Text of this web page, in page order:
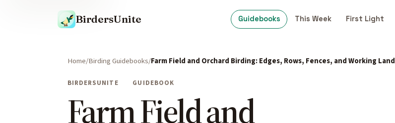
BirdersUnite Guidebooks This Week First Light
Home Birding Guidebooks Farm Field and Orchard Birding: Edges, Rows, Fences, and Working Land
BIRDERSUNITE GUIDEBOOK
Farm Field and